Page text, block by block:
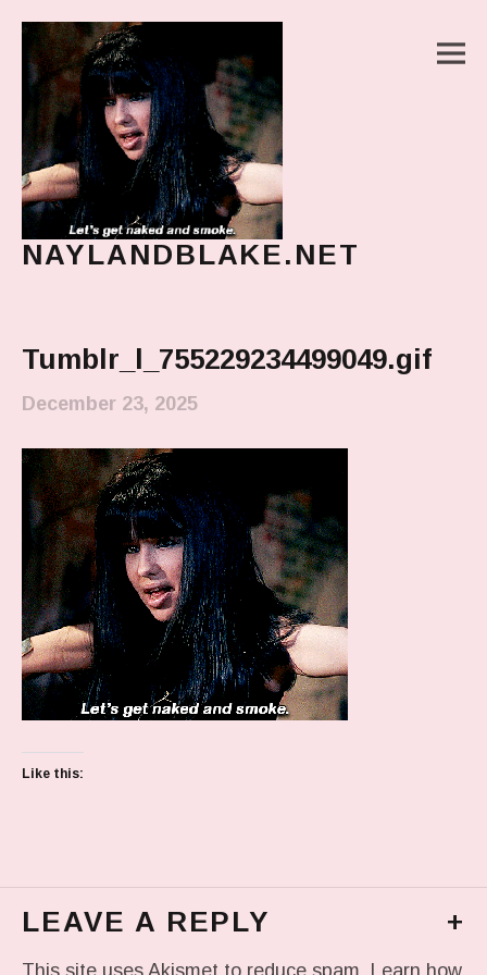
NAYLANDBLAKE.NET
Tumblr_l_755229234499049.gif
December 23, 2025
Like this:
LEAVE A REPLY +
This site uses Akismet to reduce spam. Learn how